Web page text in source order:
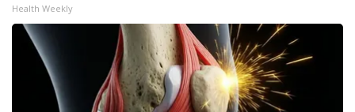
Health Weekly